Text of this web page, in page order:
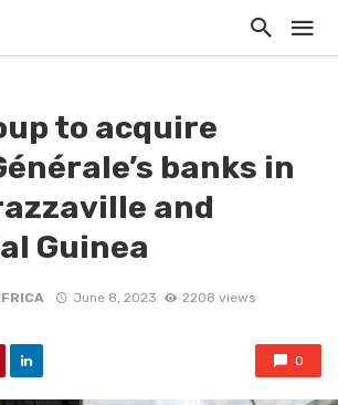
to acquire
banks in
and
Guinea
June 8, 2023 2208 views
0